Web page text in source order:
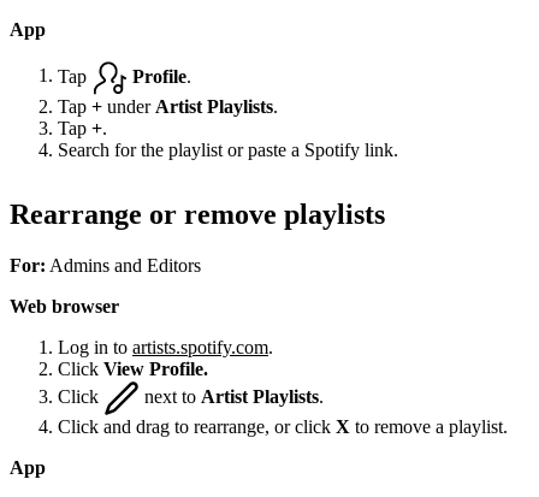
App
Tap Profile
Tap + under Artist Playlists.
Tap +.
Search for the playlist or paste a Spotify link.
Rearrange or remove playlists
For: Admins and Editors
Web browser
Log in to artists.spotify.com.
Click View Profile.
Click
next to Artist Playlists.
Click and drag to rearrange, or click X to remove a playlist.
App